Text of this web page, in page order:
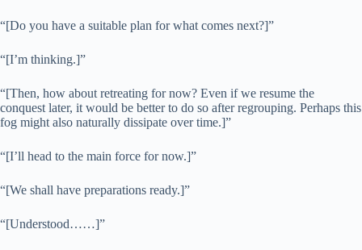
“[Do you have a suitable plan for what comes next?]”
“[I’m thinking.]”
“[Then, how about retreating for now? Even if we resume the
conquest later, it would be better to do so after regrouping. Perhaps this
fog might also naturally dissipate over time.]”
“[I’ll head to the main force for now.]”
“[We shall have preparations ready.]”
“[Understood……]”